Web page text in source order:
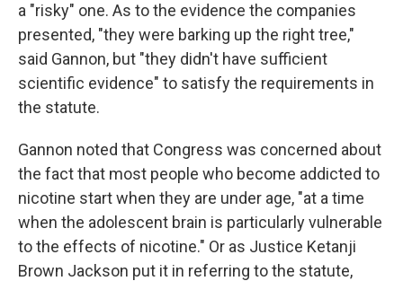
a "risky" one. As to the evidence the companies
presented, "they were barking up the right tree,"
said Gannon, but "they didn't have sufficient
scientific evidence" to satisfy the requirements in
the statute.
Gannon noted that Congress was concerned about
the fact that most people who become addicted to
nicotine start when they are under age, "at a time
when the adolescent brain is particularly vulnerable
to the effects of nicotine." Or as Justice Ketanji
Brown Jackson put it in referring to the statute,